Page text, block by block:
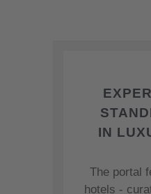
IN
The portal
hotels -